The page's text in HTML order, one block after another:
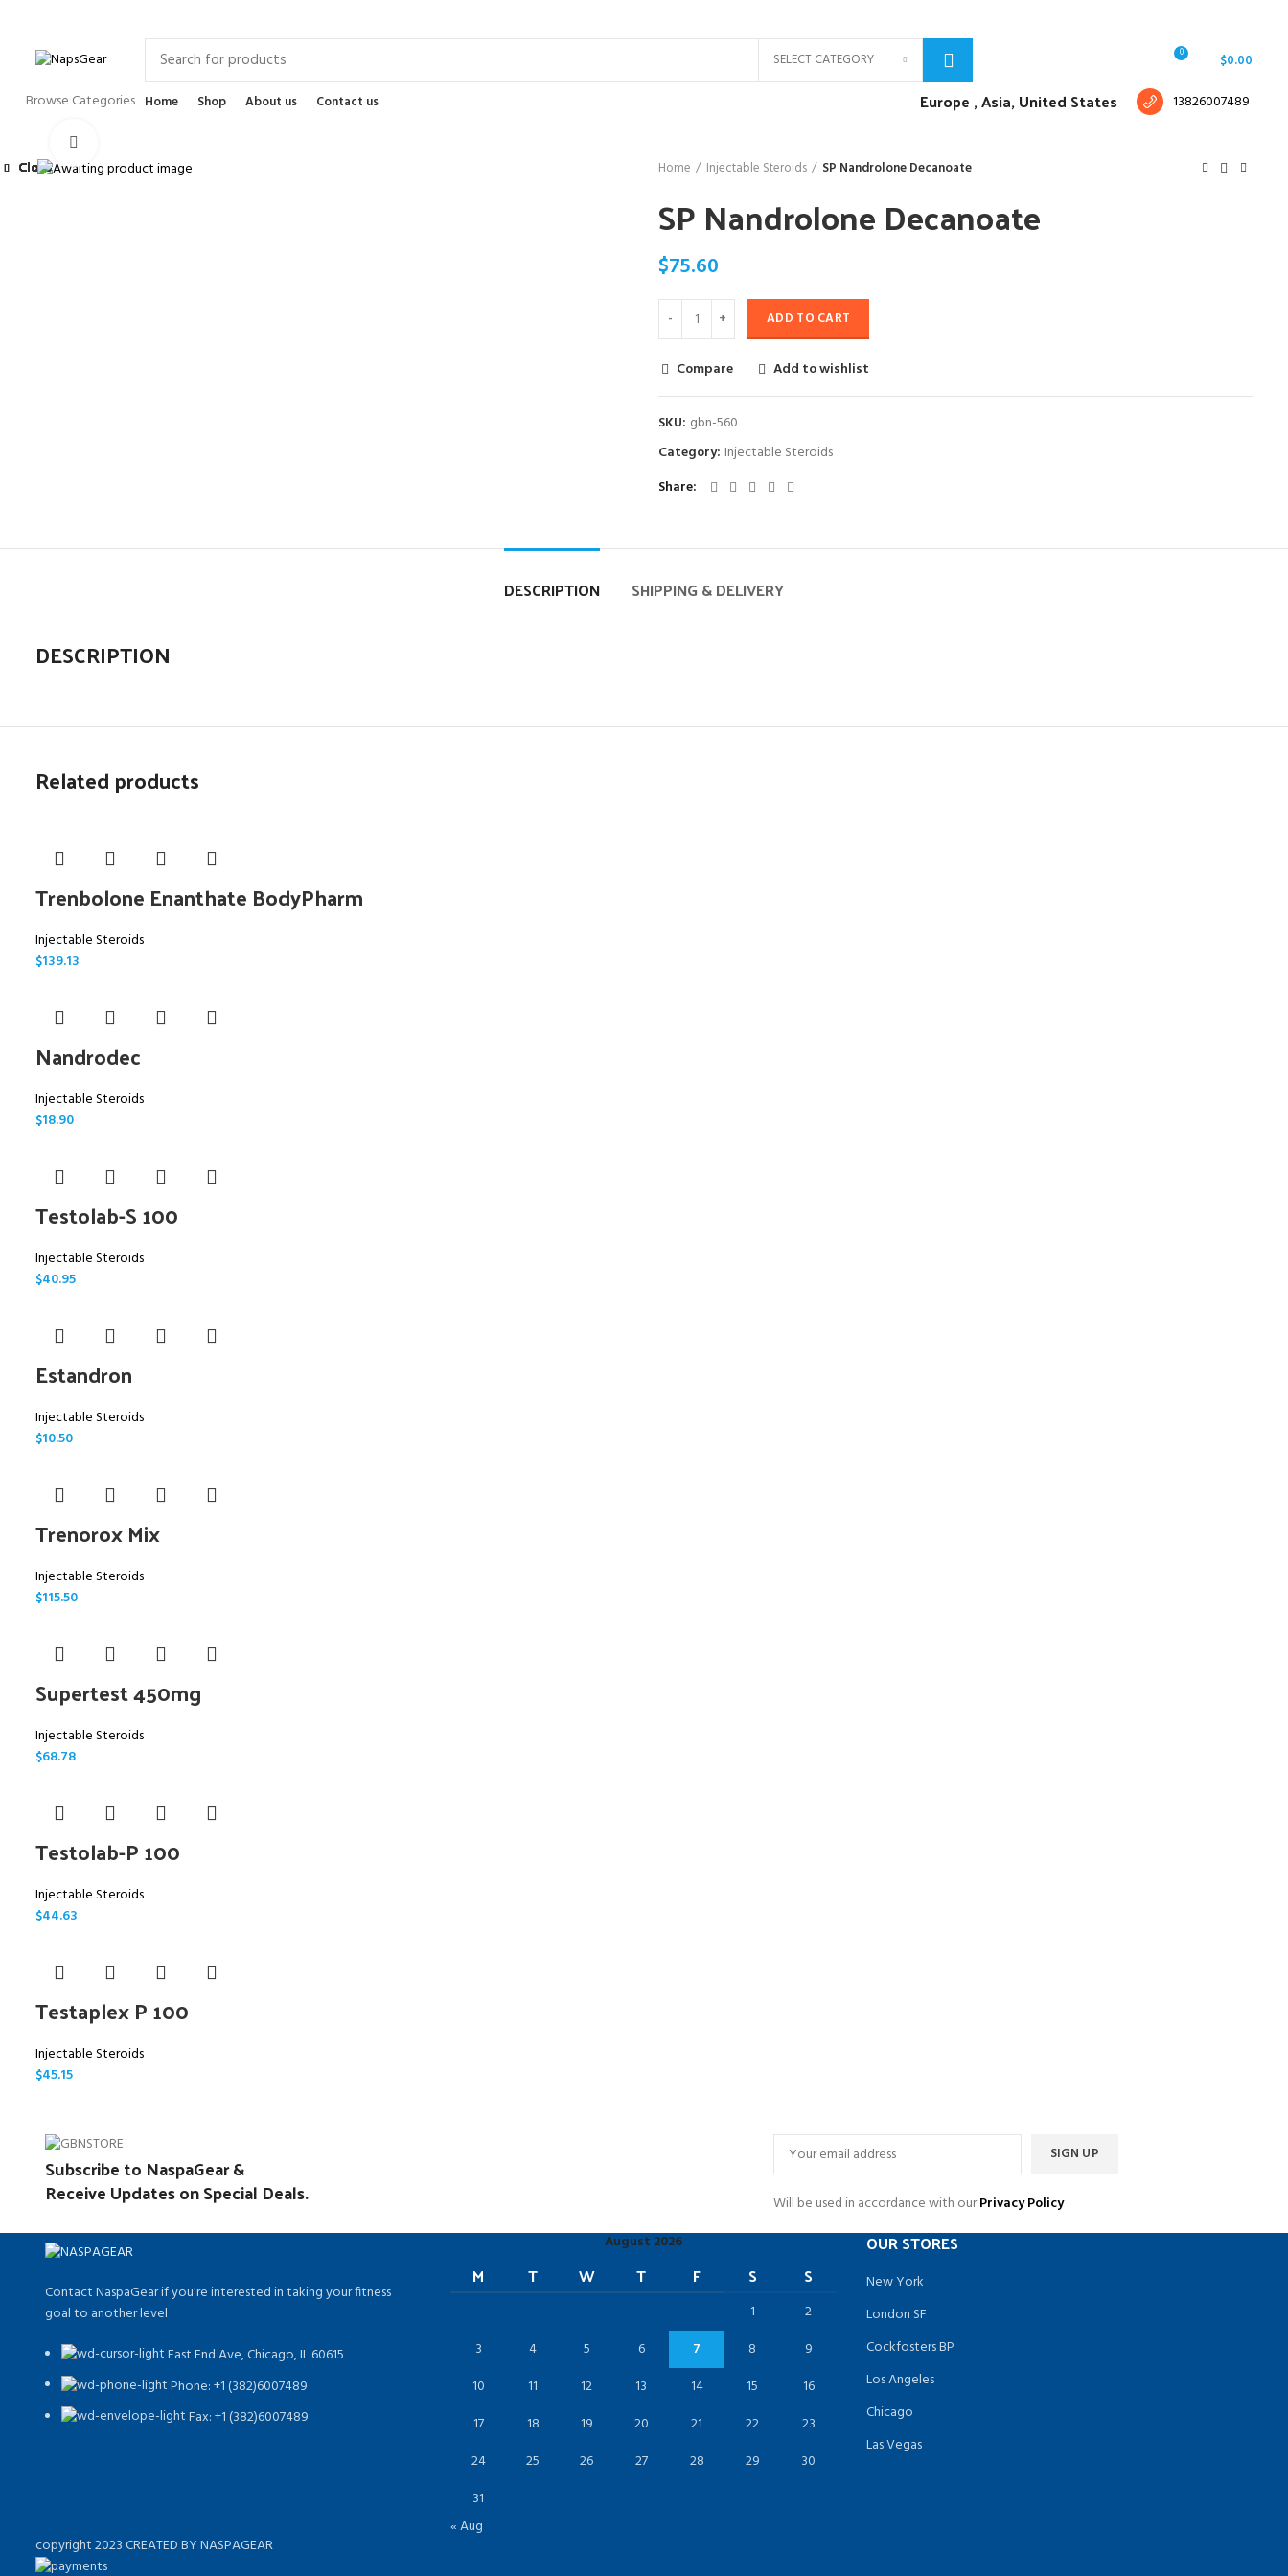
SELECT CATEGORY 0 $0.00
Browse Categories Home Shop About us Contact us Europe ,Asia, United States 13826007489
Home
Injectable Steroids SP Nandrolone Decanoate
SP Nandrolone Decanoate
$75.60
ADD TO CART
Compare Add to wishlist
SKU: gbn-560
Category: Injectable Steroids
Share
DESCRIPTION SHIPPING & DELIVERY
DESCRIPTION
Related products
Close
Trenbolone Enanthate BodyPharm
Injectable Steroids
$139.13
Close
Nandrodec
Injectable Steroids
$18.90
Close
Testolab-S 100
Injectable Steroids
$40.95
Close
Estandron
Injectable Steroids
$10.50
Close
Trenorox Mix
Injectable Steroids
$115.50
Close
Supertest 450mg
Injectable Steroids
$68.78
Close
Testolab-P 100
Injectable Steroids
$44.63
Close
Testaplex P 100
Injectable Steroids
$45.15
Subscribe to NaspaGear &
Receive Updates on Special Deals. Will be used in accordance with ourPrivacy Policy
Contact NaspaGear if you're interested in taking your fitness
goal to another level
East End Ave, Chicago, IL 60615​
Phone: +1 (382)6007489
Fax: +1 (382)6007489
August 2026
M T W T F S S
1
2
3
4 5 6 7 8
9
10
11 12 13 14 15
16
17
18 19 20 21 22
23
24
25 26 27 28 29
30
31
« Aug
OUR STORES
New York
London SF
Cockfosters BP
Los Angeles
Chicago
Las Vegas
copyright 2023 CREATED BY NASPAGEAR